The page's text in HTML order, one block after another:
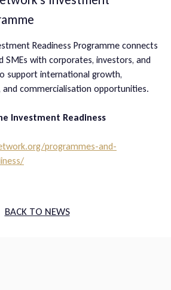
Readiness Programme connects
SMEs with corporates, investors, and
support international growth,
and commercialisation opportunities.
Investment Readiness
programmes-and-
BACK TO NEWS